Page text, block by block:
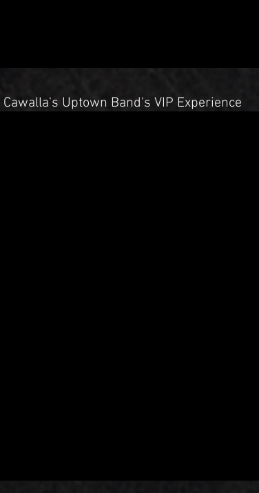
Uptown Band's VIP Experience